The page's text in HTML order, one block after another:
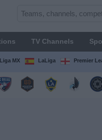
TV Channels
Liga MX LaLiga Premier